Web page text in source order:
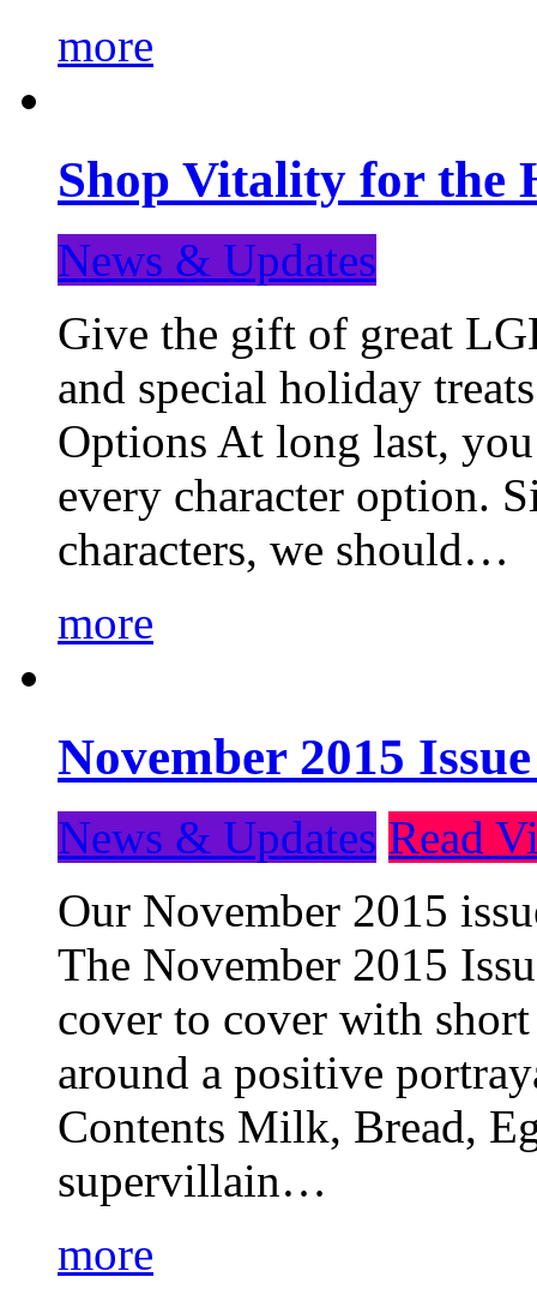
more
Shop Vitality for the
News & Updates
Give the gift of great
and special holiday
Options At long last,
every character option.
characters, we should…
more
November 2015
News & Updates Read
Our November 2015
The November 2015
cover to cover with
around a positive
Contents Milk, Bread,
supervillain…
more